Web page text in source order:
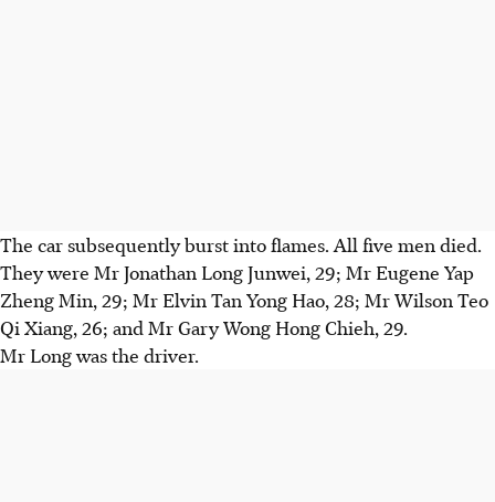
The car subsequently burst into flames. All five men died.
They were Mr Jonathan Long Junwei, 29; Mr Eugene Yap
Zheng Min, 29; Mr Elvin Tan Yong Hao, 28; Mr Wilson Teo
Qi Xiang, 26; and Mr Gary Wong Hong Chieh, 29.
Mr Long was the driver.